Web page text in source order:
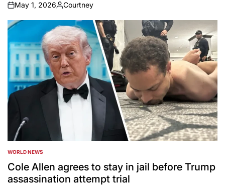
on
May 1, 2026
Posted
by
Courtney
POSTED
IN
WORLD NEWS
Cole Allen agrees to stay in jail before Trump
assassination attempt trial